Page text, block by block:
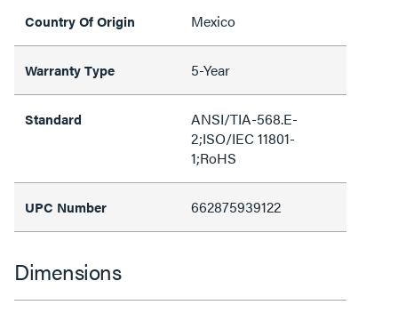
Country Of Origin Mexico
Warranty Type 5-Year
Standard
ANSI/TIA-568.E-
2;ISO/IEC 11801-
1;RoHS
UPC Number 662875939122
Dimensions